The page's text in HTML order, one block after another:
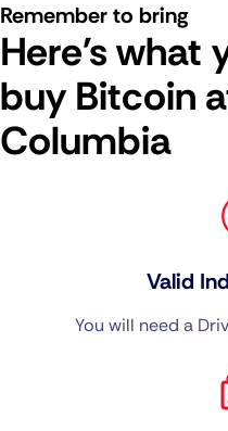
Remember to bring
Here's what
buy Bitcoin
Columbia
Valid
You will need a